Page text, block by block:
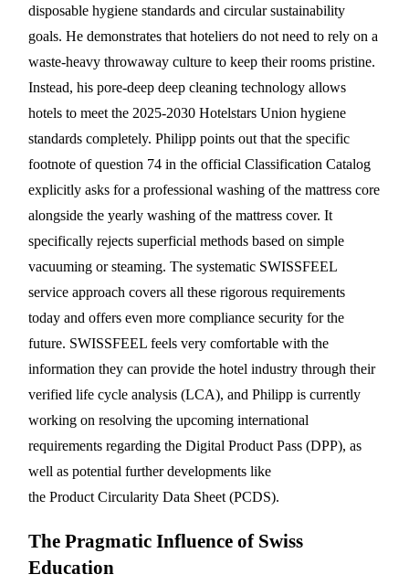
disposable hygiene standards and circular sustainability
goals. He demonstrates that hoteliers do not need to rely on a
waste-heavy throwaway culture to keep their rooms pristine.
Instead, his pore-deep deep cleaning technology allows
hotels to meet the 2025-2030 Hotelstars Union hygiene
standards completely. Philipp points out that the specific
footnote of question 74 in the official Classification Catalog
explicitly asks for a professional washing of the mattress core
alongside the yearly washing of the mattress cover. It
specifically rejects superficial methods based on simple
vacuuming or steaming. The systematic SWISSFEEL
service approach covers all these rigorous requirements
today and offers even more compliance security for the
future. SWISSFEEL feels very comfortable with the
information they can provide the hotel industry through their
verified life cycle analysis (LCA), and Philipp is currently
working on resolving the upcoming international
requirements regarding the Digital Product Pass (DPP), as
well as potential further developments like
the Product Circularity Data Sheet (PCDS).
The Pragmatic Influence of Swiss
Education